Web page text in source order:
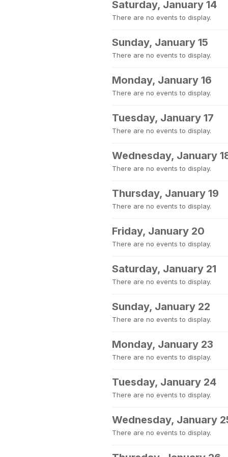
Saturday, January 14
There are no events to display.
Sunday, January 15
There are no events to display.
Monday, January 16
There are no events to display.
Tuesday, January 17
There are no events to display.
Wednesday, January
There are no events to display.
Thursday, January 19
There are no events to display.
Friday, January 20
There are no events to display.
Saturday, January 21
There are no events to display.
Sunday, January 22
There are no events to display.
Monday, January 23
There are no events to display.
Tuesday, January 24
There are no events to display.
Wednesday, January
There are no events to display.